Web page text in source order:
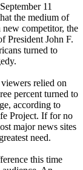
11
the medium of
competitor, the
President John F.
turned to
relied on
percent turned to
according to
Project. If for no
major news sites
need.
this time